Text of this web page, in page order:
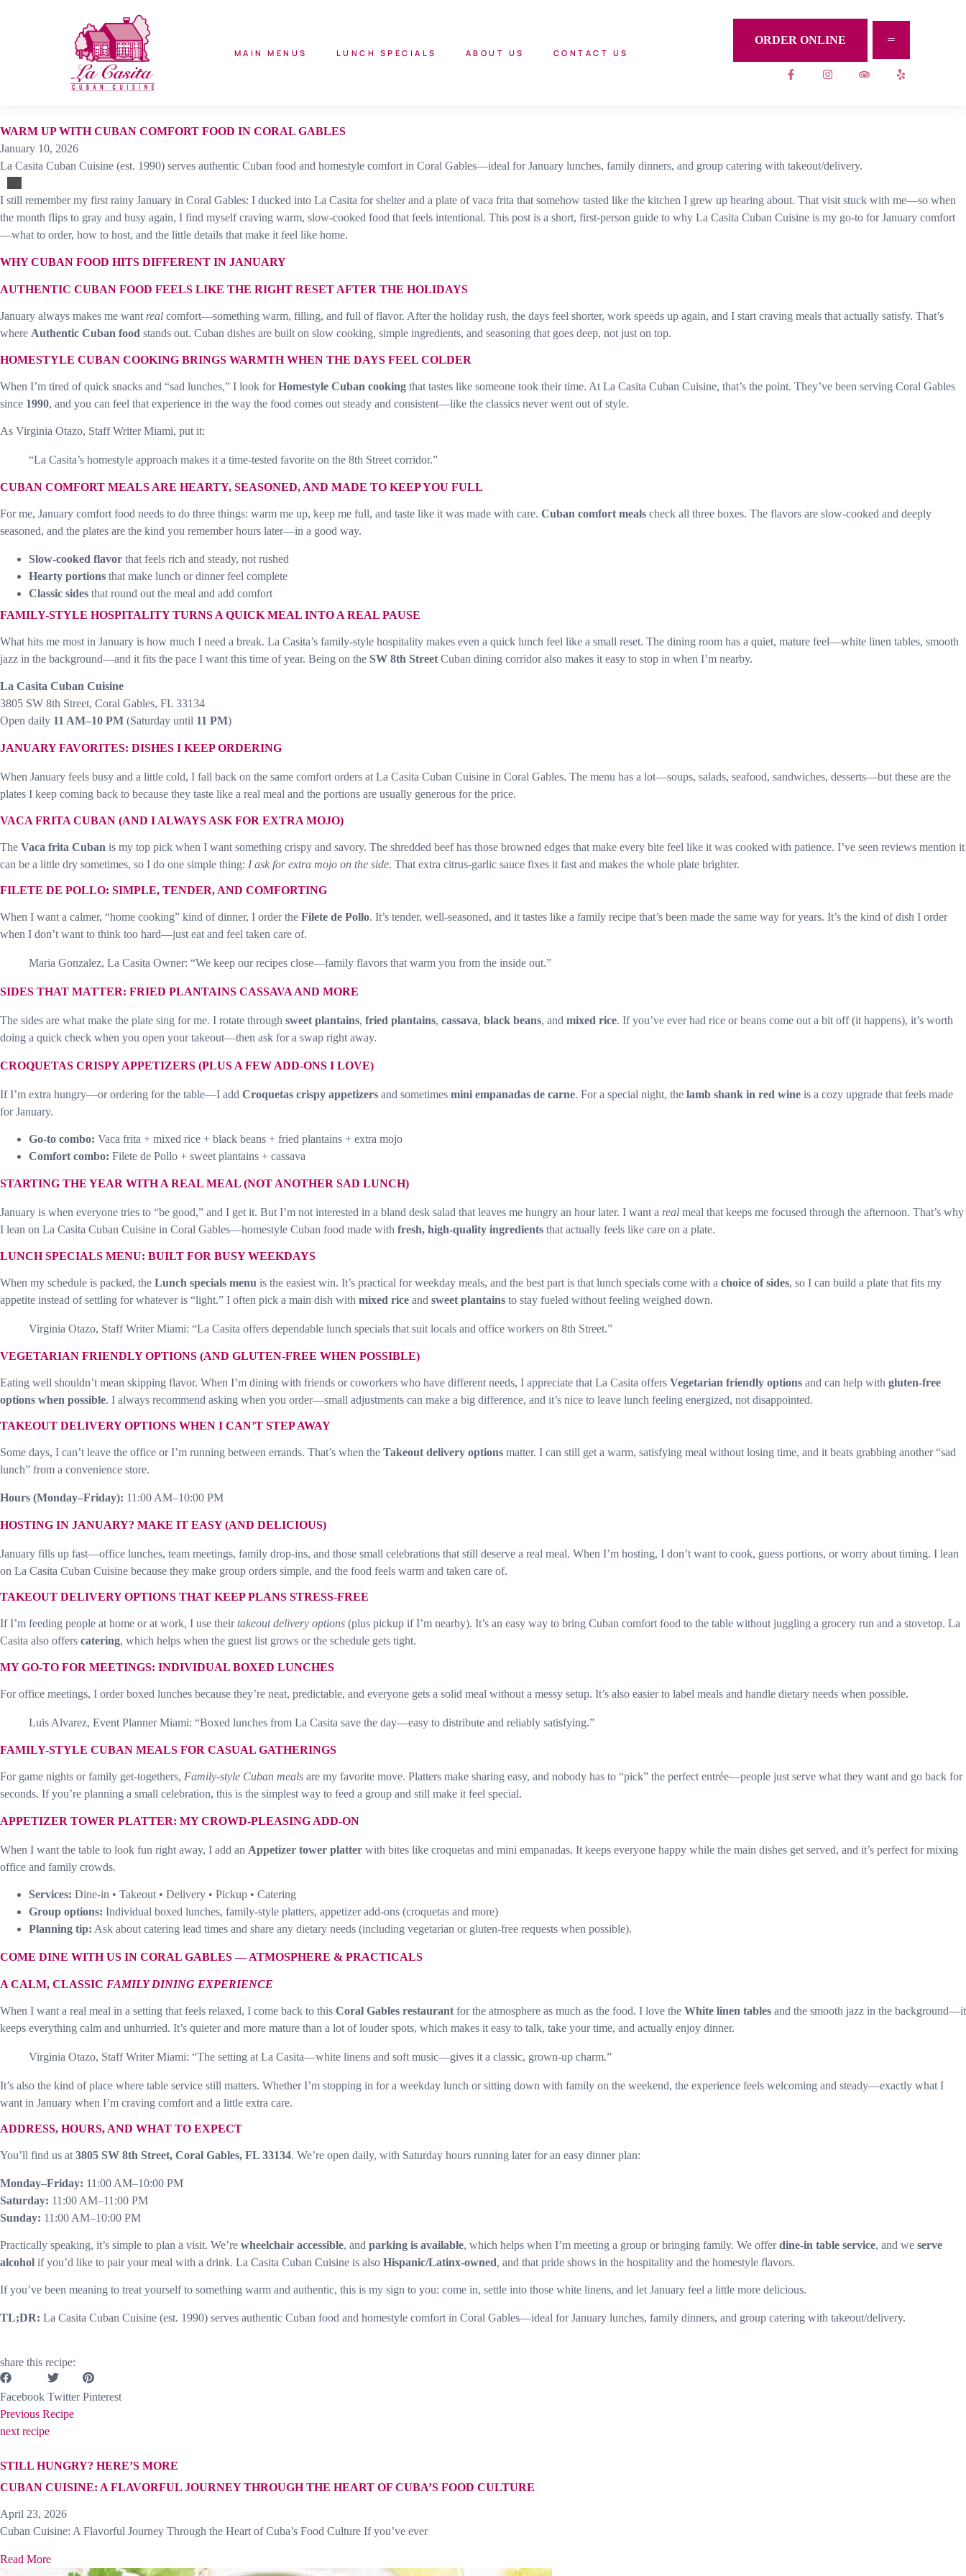
MAIN MENUS LUNCH SPECIALS ABOUT US CONTACT US
ORDER ONLINE
WARM UP WITH CUBAN COMFORT FOOD IN CORAL GABLES
January 10, 2026
La Casita Cuban Cuisine (est. 1990) serves authentic Cuban food and homestyle comfort in Coral Gables—ideal for January lunches, family dinners, and group catering with takeout/delivery.
I still remember my first rainy January in Coral Gables: I ducked into La Casita for shelter and a plate of vaca frita that somehow tasted like the kitchen I grew up hearing about. That visit stuck with me—so when
the month flips to gray and busy again, I find myself craving warm, slow-cooked food that feels intentional. This post is a short, first-person guide to why La Casita Cuban Cuisine is my go-to for January comfort
—what to order, how to host, and the little details that make it feel like home.
WHY CUBAN FOOD HITS DIFFERENT IN JANUARY
AUTHENTIC CUBAN FOOD FEELS LIKE THE RIGHT RESET AFTER THE HOLIDAYS
January always makes me wantreal comfort—something warm, filling, and full of flavor. After the holiday rush, the days feel shorter, work speeds up again, and I start craving meals that actually satisfy. That’s
where Authentic Cuban food stands out. Cuban dishes are built on slow cooking, simple ingredients, and seasoning that goes deep, not just on top.
HOMESTYLE CUBAN COOKING BRINGS WARMTH WHEN THE DAYS FEEL COLDER
When I’m tired of quick snacks and “sad lunches,” I look forHomestyle Cuban cooking that tastes like someone took their time. At La Casita Cuban Cuisine, that’s the point. They’ve been serving Coral Gables
since 1990, and you can feel that experience in the way the food comes out steady and consistent—like the classics never went out of style.
As Virginia Otazo, Staff Writer Miami, put it:
“La Casita’s homestyle approach makes it a time-tested favorite on the 8th Street corridor.”
CUBAN COMFORT MEALS ARE HEARTY, SEASONED, AND MADE TO KEEP YOU FULL
For me, January comfort food needs to do three things: warm me up, keep me full, and taste like it was made with care. Cuban comfort meals check all three boxes. The flavors are slow-cooked and deeply
seasoned, and the plates are the kind you remember hours later—in a good way.
Slow-cooked flavor that feels rich and steady, not rushed
Hearty portions that make lunch or dinner feel complete
Classic sides that round out the meal and add comfort
FAMILY-STYLE HOSPITALITY TURNS A QUICK MEAL INTO A REAL PAUSE
What hits me most in January is how much I need a break. La Casita’s family-style hospitality makes even a quick lunch feel like a small reset. The dining room has a quiet, mature feel—white linen tables, smooth
jazz in the background—and it fits the pace I want this time of year. Being on the SW 8th Street Cuban dining corridor also makes it easy to stop in when I’m nearby.
La Casita Cuban Cuisine
3805 SW 8th Street, Coral Gables, FL 33134
Open daily 11 AM–10 PM (Saturday until 11 PM)
JANUARY FAVORITES: DISHES I KEEP ORDERING
When January feels busy and a little cold, I fall back on the same comfort orders at La Casita Cuban Cuisine in Coral Gables. The menu has a lot—soups, salads, seafood, sandwiches, desserts—but these are the
plates I keep coming back to because they taste like a real meal and the portions are usually generous for the price.
VACA FRITA CUBAN (AND I ALWAYS ASK FOR EXTRA MOJO)
The Vaca frita Cuban is my top pick when I want something crispy and savory. The shredded beef has those browned edges that make every bite feel like it was cooked with patience. I’ve seen reviews mention it
can be a little dry sometimes, so I do one simple thing: I ask for extra mojo on the side. That extra citrus-garlic sauce fixes it fast and makes the whole plate brighter.
FILETE DE POLLO: SIMPLE, TENDER, AND COMFORTING
When I want a calmer, “home cooking” kind of dinner, I order the Filete de Pollo. It’s tender, well-seasoned, and it tastes like a family recipe that’s been made the same way for years. It’s the kind of dish I order
when I don’t want to think too hard—just eat and feel taken care of.
Maria Gonzalez, La Casita Owner: “We keep our recipes close—family flavors that warm you from the inside out.”
SIDES THAT MATTER: FRIED PLANTAINS CASSAVA AND MORE
The sides are what make the plate sing for me. I rotate through sweet plantains, fried plantains, cassava, black beans, and mixed rice. If you’ve ever had rice or beans come out a bit off (it happens), it’s worth
doing a quick check when you open your takeout—then ask for a swap right away.
CROQUETAS CRISPY APPETIZERS (PLUS A FEW ADD-ONS I LOVE)
If I’m extra hungry—or ordering for the table—I add Croquetas crispy appetizers and sometimes mini empanadas de carne. For a special night, the lamb shank in red wine is a cozy upgrade that feels made
for January.
Go-to combo: Vaca frita + mixed rice + black beans + fried plantains + extra mojo
Comfort combo: Filete de Pollo + sweet plantains + cassava
STARTING THE YEAR WITH A REAL MEAL (NOT ANOTHER SAD LUNCH)
January is when everyone tries to “be good,” and I get it. But I’m not interested in a bland desk salad that leaves me hungry an hour later. I want a real meal that keeps me focused through the afternoon. That’s why
I lean on La Casita Cuban Cuisine in Coral Gables—homestyle Cuban food made with fresh, high-quality ingredients that actually feels like care on a plate.
LUNCH SPECIALS MENU: BUILT FOR BUSY WEEKDAYS
When my schedule is packed, the Lunch specials menu is the easiest win. It’s practical for weekday meals, and the best part is that lunch specials come with a choice of sides, so I can build a plate that fits my
appetite instead of settling for whatever is “light.” I often pick a main dish with mixed rice and sweet plantains to stay fueled without feeling weighed down.
Virginia Otazo, Staff Writer Miami: “La Casita offers dependable lunch specials that suit locals and office workers on 8th Street.”
VEGETARIAN FRIENDLY OPTIONS (AND GLUTEN-FREE WHEN POSSIBLE)
Eating well shouldn’t mean skipping flavor. When I’m dining with friends or coworkers who have different needs, I appreciate that La Casita offers Vegetarian friendly options and can help with gluten-free
options when possible. I always recommend asking when you order—small adjustments can make a big difference, and it’s nice to leave lunch feeling energized, not disappointed.
TAKEOUT DELIVERY OPTIONS WHEN I CAN’T STEP AWAY
Some days, I can’t leave the office or I’m running between errands. That’s when the Takeout delivery options matter. I can still get a warm, satisfying meal without losing time, and it beats grabbing another “sad
lunch” from a convenience store.
Hours (Monday–Friday): 11:00 AM–10:00 PM
HOSTING IN JANUARY? MAKE IT EASY (AND DELICIOUS)
January fills up fast—office lunches, team meetings, family drop-ins, and those small celebrations that still deserve a real meal. When I’m hosting, I don’t want to cook, guess portions, or worry about timing. I lean
on La Casita Cuban Cuisine because they make group orders simple, and the food feels warm and taken care of.
TAKEOUT DELIVERY OPTIONS THAT KEEP PLANS STRESS-FREE
If I’m feeding people at home or at work, I use theirtakeout delivery options (plus pickup if I’m nearby). It’s an easy way to bring Cuban comfort food to the table without juggling a grocery run and a stovetop. La
Casita also offers catering, which helps when the guest list grows or the schedule gets tight.
MY GO-TO FOR MEETINGS: INDIVIDUAL BOXED LUNCHES
For office meetings, I order boxed lunches because they’re neat, predictable, and everyone gets a solid meal without a messy setup. It’s also easier to label meals and handle dietary needs when possible.
Luis Alvarez, Event Planner Miami: “Boxed lunches from La Casita save the day—easy to distribute and reliably satisfying.”
FAMILY-STYLE CUBAN MEALS FOR CASUAL GATHERINGS
For game nights or family get-togethers, Family-style Cuban meals are my favorite move. Platters make sharing easy, and nobody has to “pick” the perfect entrée—people just serve what they want and go back for
seconds. If you’re planning a small celebration, this is the simplest way to feed a group and still make it feel special.
APPETIZER TOWER PLATTER: MY CROWD-PLEASING ADD-ON
When I want the table to look fun right away, I add an Appetizer tower platter with bites like croquetas and mini empanadas. It keeps everyone happy while the main dishes get served, and it’s perfect for mixing
office and family crowds.
Services: Dine-in • Takeout • Delivery • Pickup • Catering
Group options: Individual boxed lunches, family-style platters, appetizer add-ons (croquetas and more)
Planning tip: Ask about catering lead times and share any dietary needs (including vegetarian or gluten-free requests when possible).
COME DINE WITH US IN CORAL GABLES — ATMOSPHERE & PRACTICALS
A CALM, CLASSIC FAMILY DINING EXPERIENCE
When I want a real meal in a setting that feels relaxed, I come back to this Coral Gables restaurant for the atmosphere as much as the food. I love the White linen tables and the smooth jazz in the background—it
keeps everything calm and unhurried. It’s quieter and more mature than a lot of louder spots, which makes it easy to talk, take your time, and actually enjoy dinner.
Virginia Otazo, Staff Writer Miami: “The setting at La Casita—white linens and soft music—gives it a classic, grown-up charm.”
It’s also the kind of place where table service still matters. Whether I’m stopping in for a weekday lunch or sitting down with family on the weekend, the experience feels welcoming and steady—exactly what I
want in January when I’m craving comfort and a little extra care.
ADDRESS, HOURS, AND WHAT TO EXPECT
You’ll find us at 3805 SW 8th Street, Coral Gables, FL 33134. We’re open daily, with Saturday hours running later for an easy dinner plan:
Monday–Friday: 11:00 AM–10:00 PM
Saturday: 11:00 AM–11:00 PM
Sunday: 11:00 AM–10:00 PM
Practically speaking, it’s simple to plan a visit. We’re wheelchair accessible, and parking is available, which helps when I’m meeting a group or bringing family. We offerdine-in table service, and we serve
alcohol if you’d like to pair your meal with a drink. La Casita Cuban Cuisine is also Hispanic/Latinx-owned, and that pride shows in the hospitality and the homestyle flavors.
If you’ve been meaning to treat yourself to something warm and authentic, this is my sign to you: come in, settle into those white linens, and let January feel a little more delicious.
TL;DR: La Casita Cuban Cuisine (est. 1990) serves authentic Cuban food and homestyle comfort in Coral Gables—ideal for January lunches, family dinners, and group catering with takeout/delivery.
share this recipe:
Facebook Twitter Pinterest
Previous Recipe
next recipe
STILL HUNGRY? HERE’S MORE
CUBAN CUISINE: A FLAVORFUL JOURNEY THROUGH THE HEART OF CUBA’S FOOD CULTURE
April 23, 2026
Cuban Cuisine: A Flavorful Journey Through the Heart of Cuba’s Food Culture If you’ve ever
Read More